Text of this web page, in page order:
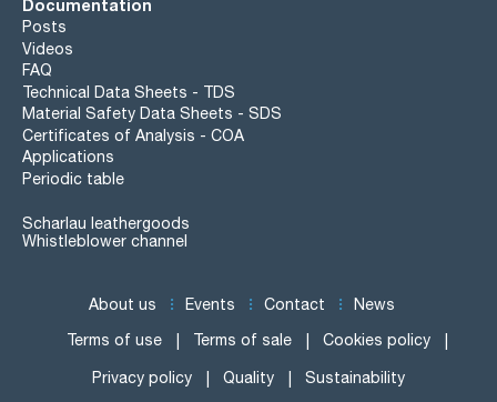
Documentation
Posts
Videos
FAQ
Technical Data Sheets - TDS
Material Safety Data Sheets - SDS
Certificates of Analysis - COA
Applications
Periodic table
Scharlau leathergoods
Whistleblower channel
About us Events Contact News
Terms of use Terms of sale Cookies policy
Privacy policy Quality Sustainability